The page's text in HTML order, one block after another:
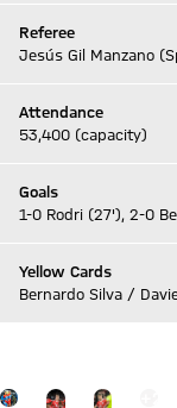
Referee
Jesús Gil Manzano
Attendance
53,400 (capacity)
Goals
1-0 Rodri (27'), 2-0
Yellow Cards
Bernardo Silva /
Go to the Gallery